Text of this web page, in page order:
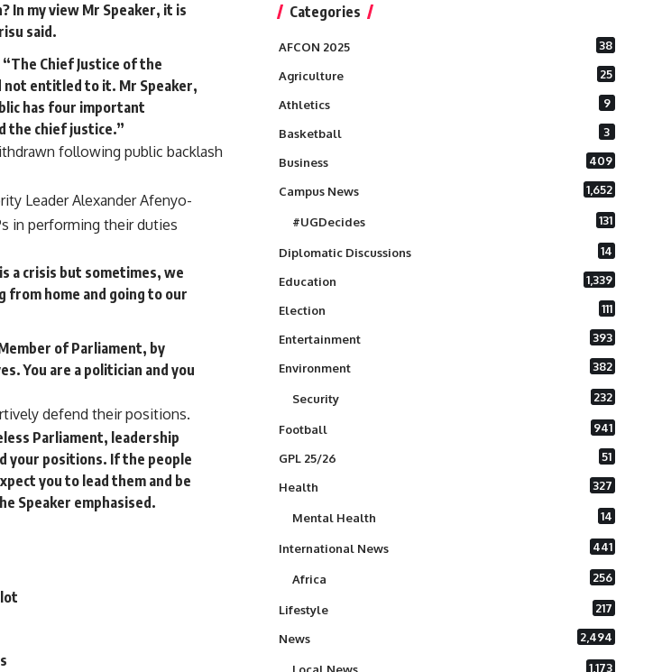
In my view Mr Speaker, it is
said.
Chief Justice of the
not entitled to it. Mr Speaker,
has four important
the chief justice.”
following public backlash
Leader Alexander Afenyo-
in performing their duties
a crisis but sometimes, we
from home and going to our
of Parliament, by
You are a politician and you
defend their positions.
Parliament, leadership
your positions. If the people
you to lead them and be
Speaker emphasised.
Categories
AFCON 2025 38
Agriculture 25
Athletics 9
Basketball 3
Business 409
Campus News 1,652
#UGDecides 131
Diplomatic Discussions 14
Education 1,339
Election 111
Entertainment 393
Environment 382
Security 232
Football 941
GPL 25/26 51
Health 327
Mental Health 14
International News 441
Africa 256
Lifestyle 217
News 2,494
1,173